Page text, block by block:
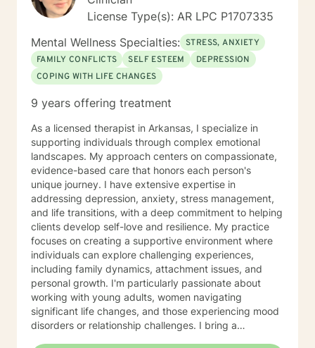
License Type(s): AR LPC P1707335
Mental Wellness Specialties: STRESS, ANXIETY
FAMILY CONFLICTS
SELF ESTEEM
DEPRESSION
COPING WITH LIFE CHANGES
9 years offering treatment
As a licensed therapist in Arkansas, I specialize in
supporting individuals through complex emotional
landscapes. My approach centers on compassionate,
evidence-based care that honors each person's
unique journey. I have extensive expertise in
addressing depression, anxiety, stress management,
and life transitions, with a deep commitment to helping
clients develop self-love and resilience. My practice
focuses on creating a supportive environment where
individuals can explore challenging experiences,
including family dynamics, attachment issues, and
personal growth. I'm particularly passionate about
working with young adults, women navigating
significant life changes, and those experiencing mood
disorders or relationship challenges. I bring a